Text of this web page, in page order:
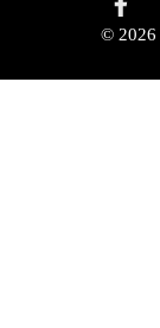
© 2026